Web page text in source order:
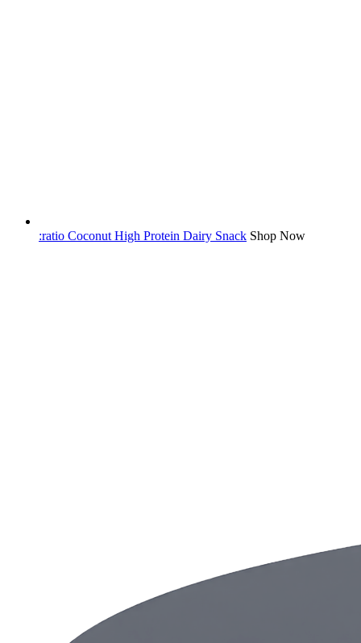
:ratio Coconut High Protein Dairy Snack Shop Now